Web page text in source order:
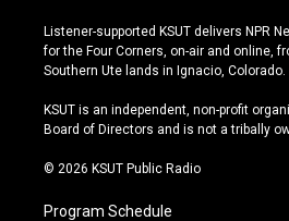
s
t
a
r
a
u
t
u
e
u
e
s
y
c
e
b
o
k
Listener-supported KSUT delivers NPR
for the Four Corners, on-air and online,
Southern Ute lands in Ignacio, Colorado.
KSUT is an independent, non-profit
Board of Directors and is not a tribally
© 2026 KSUT Public Radio
Program Schedule